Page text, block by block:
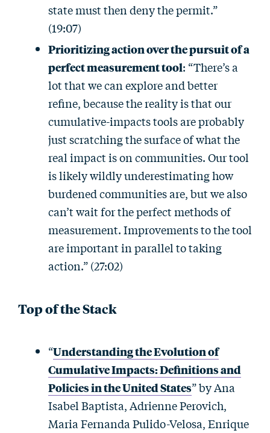
state must then deny the permit.”
(19:07)
Prioritizing action over the pursuit of a
perfect measurement tool: “There’s a
lot that we can explore and better
refine, because the reality is that our
cumulative-impacts tools are probably
just scratching the surface of what the
real impact is on communities. Our tool
is likely wildly underestimating how
burdened communities are, but we also
can’t wait for the perfect methods of
measurement. Improvements to the tool
are important in parallel to taking
action.” (27:02)
Top of the Stack
“Understanding the Evolution of
Cumulative Impacts: Definitions and
Policies in the United States” by Ana
Isabel Baptista, Adrienne Perovich,
Maria Fernanda Pulido-Velosa, Enrique